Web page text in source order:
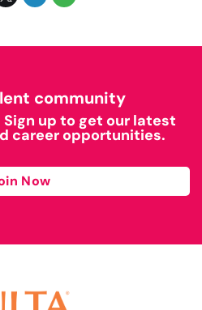
community
Sign up to get our latest
career opportunities.
Now